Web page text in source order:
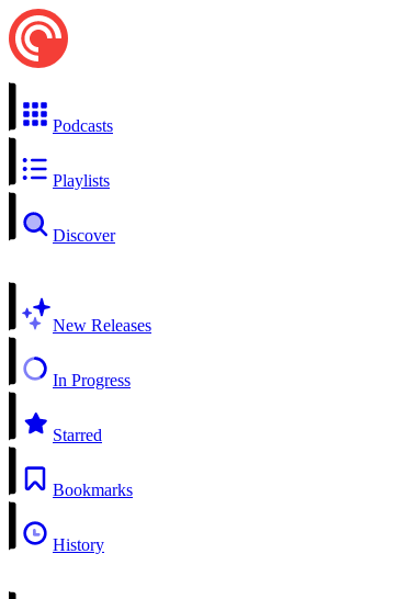
Podcasts
Playlists
Discover
New Releases
In Progress
Starred
Bookmarks
History